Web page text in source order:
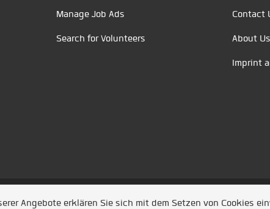
Manage Job Ads
Search for Volunteers
Contact
About Us
Imprint
Angebote erklären Sie sich mit dem Setzen von Cookies